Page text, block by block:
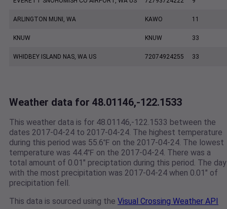
ARLINGTON MUNI, WA KAWO 11
KNUW KNUW 33
WHIDBEY ISLAND NAS, WA US 72074924255 33
Weather data for 48.01146,-122.1533
This weather data is for 48.01146,-122.1533 between the
dates 2017-04-24 to 2017-04-24. The highest temperature
during this period was 55.6℉ on the 2017-04-24. The lowest
temperature was 44.4℉ on the 2017-04-24. There was a
total amount of 0.01" preciptation during this period. The day
with the most precipitation was 2017-04-24 when 0.01" of
precipitation fell.
This data is sourced using the Visual Crossing Weather API